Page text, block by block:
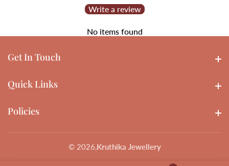
Write a review
No items found
Get In Touch
Quick Links
Policies
© 2026,Kruthika Jewellery